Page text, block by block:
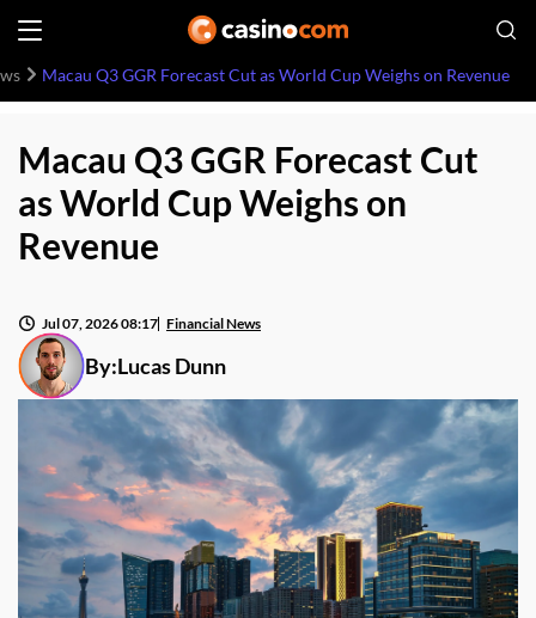
Macau Q3 GGR Forecast Cut as World Cup Weighs on Revenue
Macau Q3 GGR Forecast Cut
as World Cup Weighs on
Revenue
By:Lucas Dunn
Jul 07, 2026 08:17 Financial News